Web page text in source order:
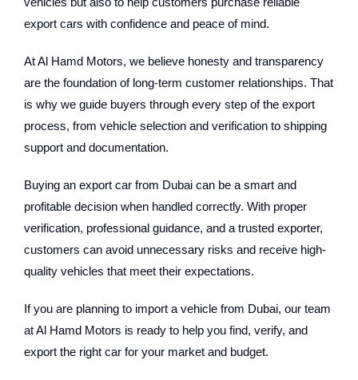
export cars with confidence and peace of mind.
At Al Hamd Motors, we believe honesty and transparency
are the foundation of long-term customer relationships. That
is why we guide buyers through every step of the export
process, from vehicle selection and verification to shipping
support and documentation.
Buying an export car from Dubai can be a smart and
profitable decision when handled correctly. With proper
verification, professional guidance, and a trusted exporter,
customers can avoid unnecessary risks and receive high-
quality vehicles that meet their expectations.
If you are planning to import a vehicle from Dubai, our team
at Al Hamd Motors is ready to help you find, verify, and
export the right car for your market and budget.